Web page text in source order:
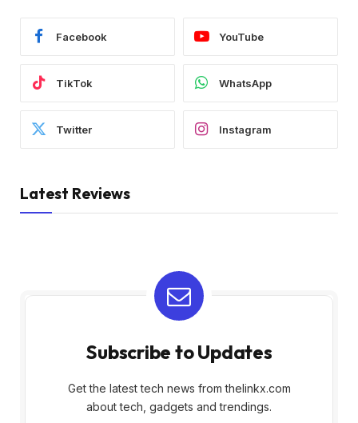
Facebook YouTube
TikTok WhatsApp
Twitter Instagram
Latest Reviews
Subscribe to Updates
Get the latest tech news from thelinkx.com
about tech, gadgets and trendings.